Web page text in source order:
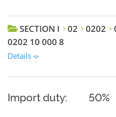
SECTION I 02 0202
0202 10 000 8
Details
Import duty: 50%